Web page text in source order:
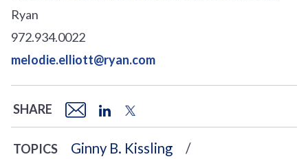
Ryan
972.934.0022
melodie.elliott@ryan.com
SHARE
TOPICS
Ginny B. Kissling